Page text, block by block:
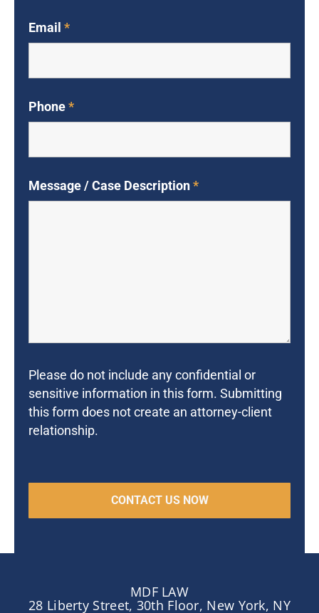
Email *
Phone*
Message / Case Description*
Please do not include any confidential or
sensitive information in this form. Submitting
this form does not create an attorney-client
relationship.
MDF LAW
28 Liberty Street, 30th Floor, New York, NY